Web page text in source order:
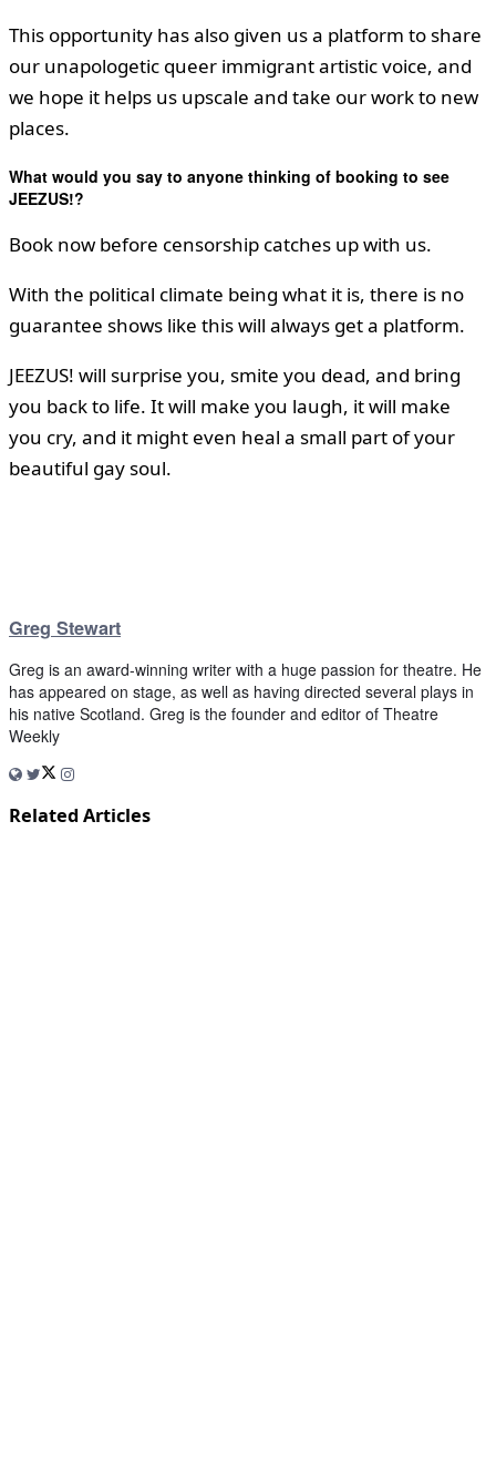
This opportunity has also given us a platform to share
our unapologetic queer immigrant artistic voice, and
we hope it helps us upscale and take our work to new
places.
What would you say to anyone thinking of booking to see
JEEZUS!?
Book now before censorship catches up with us.
With the political climate being what it is, there is no
guarantee shows like this will always get a platform.
JEEZUS! will surprise you, smite you dead, and bring
you back to life. It will make you laugh, it will make
you cry, and it might even heal a small part of your
beautiful gay soul.
Greg Stewart
Greg is an award-winning writer with a huge passion for theatre. He
has appeared on stage, as well as having directed several plays in
his native Scotland. Greg is the founder and editor of Theatre
Weekly
Related Articles